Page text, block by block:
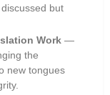
but
Work—
the
new tongues